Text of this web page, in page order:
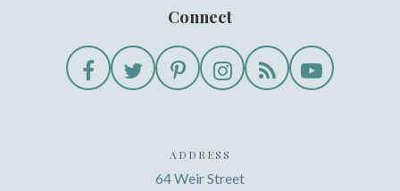
Connect
ADDRESS
64 Weir Street